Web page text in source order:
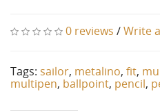
0 reviews /Write
Tags: sailor, metalino, fit,
multipen, ballpoint, pencil,